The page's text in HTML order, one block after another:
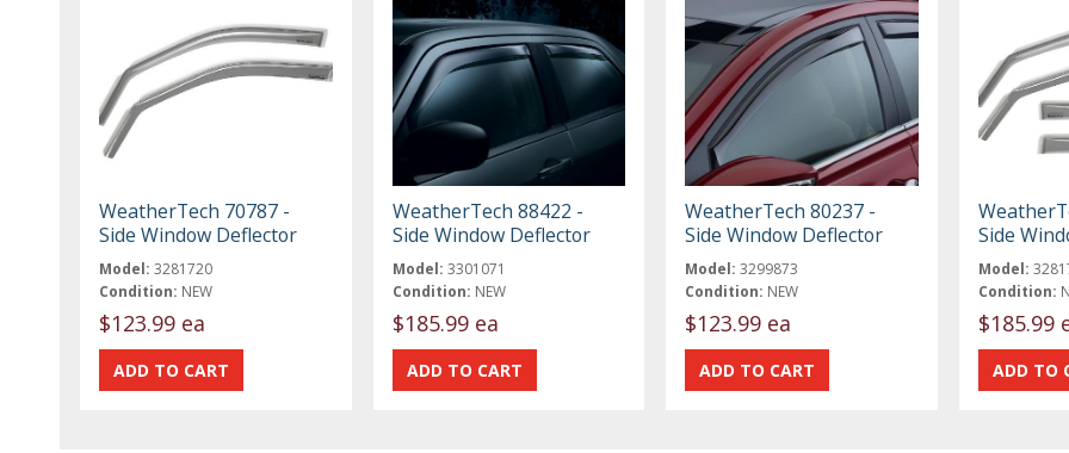
WeatherTech 70787 -
Side Window Deflector
Model: 3281720
Condition: NEW
$123.99 ea
WeatherTech 88422 -
Side Window Deflector
Model: 3301071
Condition: NEW
$185.99 ea
WeatherTech 80237 -
Side Window Deflector
Model: 3299873
Condition: NEW
$123.99 ea
Side
Model:
Condition:
$185.99